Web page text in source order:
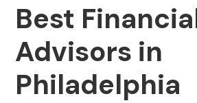
Best
Advisors in
Philadelphia